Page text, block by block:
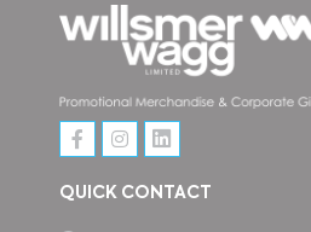
QUICK CONTACT